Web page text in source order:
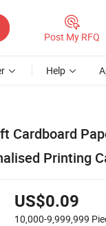
Post My RFQ
Help
Cardboard
Printing
US$0.09
10,000-9,999,999